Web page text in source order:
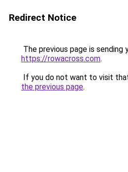
Redirect Notice
The previous page is sending
https://rowacross.com.
If you do not want to visit
the previous page.